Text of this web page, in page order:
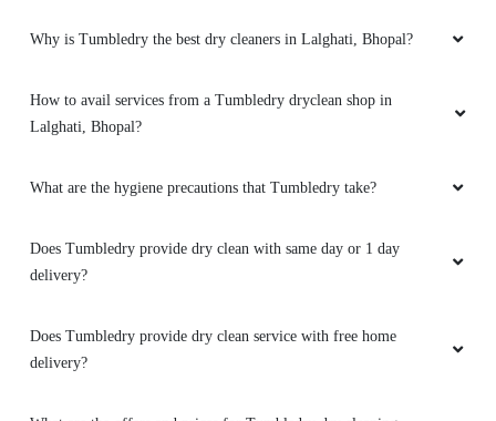
5
UMAIR AHMED
Why is Tumbledry the best dry cleaners in Lalghati, Bhopal?
How to avail services from a Tumbledry dryclean shop in
Lalghati, Bhopal?
What are the hygiene precautions that Tumbledry take?
Does Tumbledry provide dry clean with same day or 1 day
delivery?
Does Tumbledry provide dry clean service with free home
delivery?